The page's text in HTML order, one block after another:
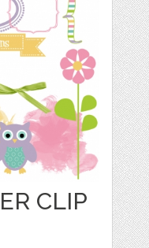
CLIP